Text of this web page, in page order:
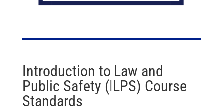
Introduction to Law and
Public Safety (ILPS) Course
Standards